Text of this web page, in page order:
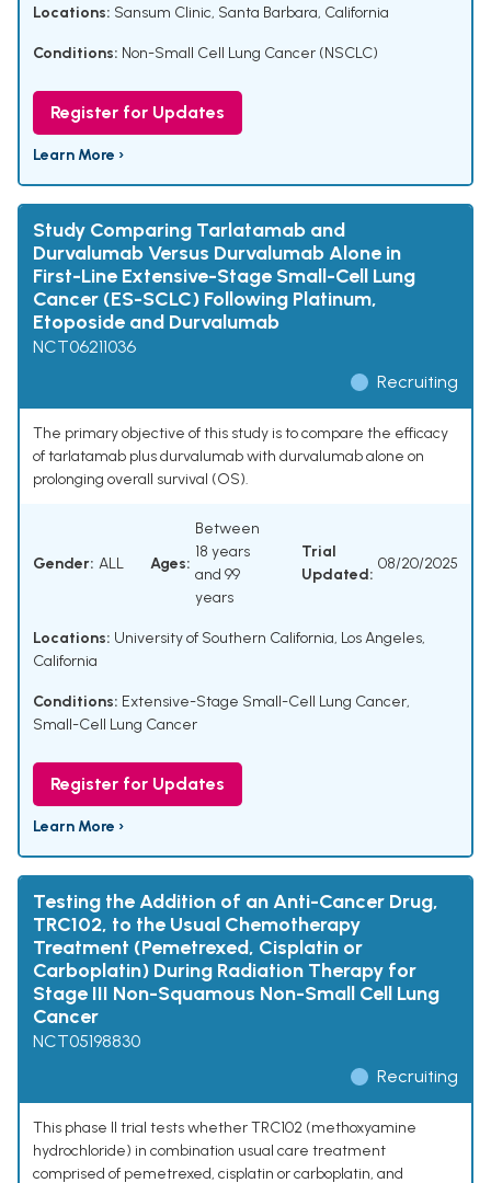
Locations: Sansum Clinic, Santa Barbara, California
Conditions: Non-Small Cell Lung Cancer (NSCLC)
Register for Updates
Learn More ›
Study Comparing Tarlatamab and
Durvalumab Versus Durvalumab Alone in
First-Line Extensive-Stage Small-Cell Lung
Cancer (ES-SCLC) Following Platinum,
Etoposide and Durvalumab
NCT06211036
Recruiting
The primary objective of this study is to compare the efficacy
of tarlatamab plus durvalumab with durvalumab alone on
prolonging overall survival (OS).
Gender: ALL Ages:
Between
18 years
and 99
years
Trial
Updated:
08/20/2025
Locations: University of Southern California, Los Angeles,
California
Conditions: Extensive-Stage Small-Cell Lung Cancer,
Small-Cell Lung Cancer
Register for Updates
Learn More ›
Testing the Addition of an Anti-Cancer Drug,
TRC102, to the Usual Chemotherapy
Treatment (Pemetrexed, Cisplatin or
Carboplatin) During Radiation Therapy for
Stage III Non-Squamous Non-Small Cell Lung
Cancer
NCT05198830
Recruiting
This phase II trial tests whether TRC102 (methoxyamine
hydrochloride) in combination usual care treatment
comprised of pemetrexed, cisplatin or carboplatin, and